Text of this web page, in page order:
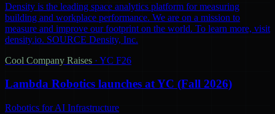
Density is the leading space analytics platform for measuring
building and workplace performance. We are on a mission to
measure and improve our footprint on the world. To learn more, visit
density.io. SOURCE Density, Inc.
Cool Company Raises · YC F26
Lambda Robotics launches at YC (Fall 2026)
Robotics for AI Infrastructure